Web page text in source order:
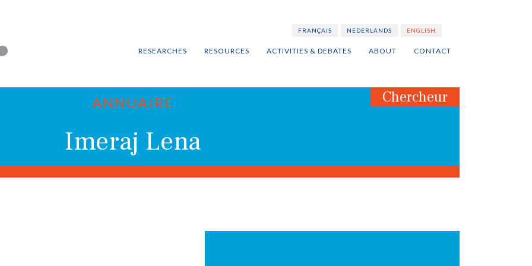
FRANÇAIS NEDERLANDS ENGLISH
RESEARCHES RESOURCES ACTIVITIES & DEBATES ABOUT CONTACT
Chercheur
ANNUAIRE
Imeraj Lena